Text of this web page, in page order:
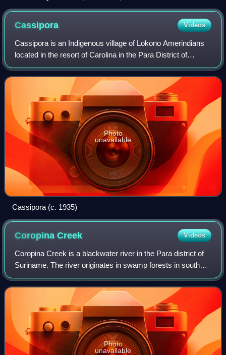
Cassipora Videos
Cassipora is an Indigenous village of Lokono Amerindians
located in the resort of Carolina in the Para District of
Suriname. The village is situated near the Blaka Watra
recreation area. It is also cl
Photo
unavailable
Cassipora (c. 1935)
CoropinaCreek Videos
Coropina Creek is a blackwater river in the Para district of
Suriname. The river originates in swamp forests in southern
Para, meanders through the district, and eventually merges
with the Para River.
Photo
unavailable